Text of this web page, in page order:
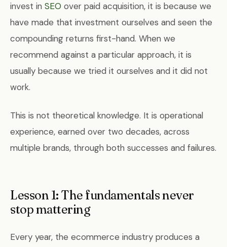
invest in SEO over paid acquisition, it is because we
have made that investment ourselves and seen the
compounding returns first-hand. When we
recommend against a particular approach, it is
usually because we tried it ourselves and it did not
work.
This is not theoretical knowledge. It is operational
experience, earned over two decades, across
multiple brands, through both successes and failures.
Lesson 1: The fundamentals never
stop mattering
Every year, the ecommerce industry produces a